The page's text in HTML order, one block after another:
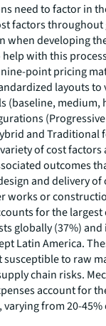
need to factor in
factors throughout
when developing
help with this
point pricing
layouts to
(baseline, medium,
and Traditional
of cost factors
outcomes
and delivery of
works or
for the
globally (37%) and
Latin America.
susceptible to raw
chain risks.
account for
varying from 20-45%